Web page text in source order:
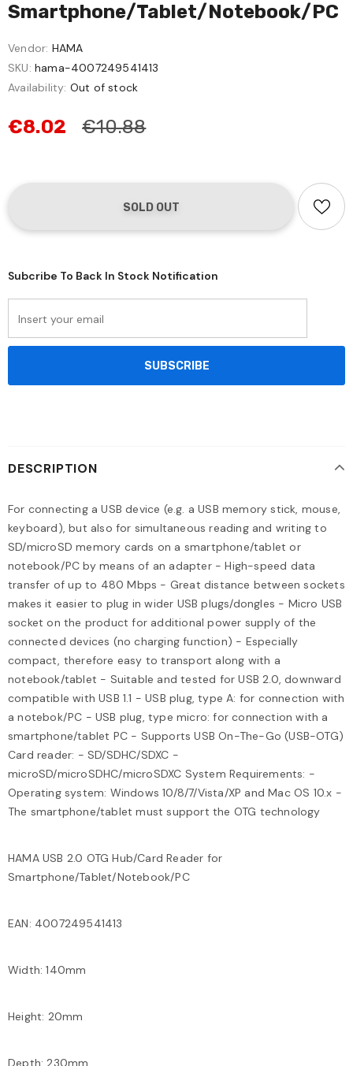
Smartphone/Tablet/Notebook/PC
Vendor: HAMA
SKU: hama-4007249541413
Availability: Out of stock
€8.02 €10.88
Subcribe To Back In Stock Notification
DESCRIPTION
For connecting a USB device (e.g. a USB memory stick, mouse,
keyboard), but also for simultaneous reading and writing to
SD/microSD memory cards on a smartphone/tablet or
notebook/PC by means of an adapter - High-speed data
transfer of up to 480 Mbps - Great distance between sockets
makes it easier to plug in wider USB plugs/dongles - Micro USB
socket on the product for additional power supply of the
connected devices (no charging function) - Especially
compact, therefore easy to transport along with a
notebook/tablet - Suitable and tested for USB 2.0, downward
compatible with USB 1.1 - USB plug, type A: for connection with
a notebok/PC - USB plug, type micro: for connection with a
smartphone/tablet PC - Supports USB On-The-Go (USB-OTG)
Card reader: - SD/SDHC/SDXC -
microSD/microSDHC/microSDXC System Requirements: -
Operating system: Windows 10/8/7/Vista/XP and Mac OS 10.x -
The smartphone/tablet must support the OTG technology
HAMA USB 2.0 OTG Hub/Card Reader for
Smartphone/Tablet/Notebook/PC
EAN: 4007249541413
Width: 140mm
Height: 20mm
Depth: 230mm